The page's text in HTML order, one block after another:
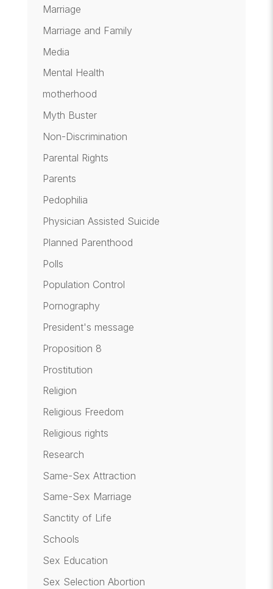
Marriage
Marriage and Family
Media
Mental Health
motherhood
Myth Buster
Non-Discrimination
Parental Rights
Parents
Pedophilia
Physician Assisted Suicide
Planned Parenthood
Polls
Population Control
Pornography
President's message
Proposition 8
Prostitution
Religion
Religious Freedom
Religious rights
Research
Same-Sex Attraction
Same-Sex Marriage
Sanctity of Life
Schools
Sex Education
Sex Selection Abortion